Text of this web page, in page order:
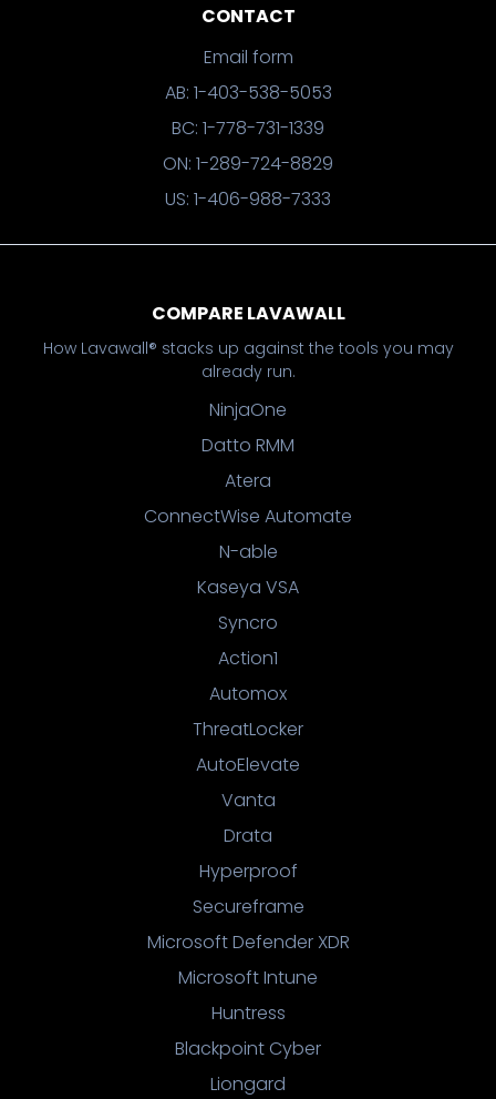
CONTACT
Email form
AB: 1-403-538-5053
BC: 1-778-731-1339
ON: 1-289-724-8829
US: 1-406-988-7333
COMPARE LAVAWALL
How Lavawall® stacks up against the tools you may
already run.
NinjaOne
Datto RMM
Atera
ConnectWise Automate
N-able
Kaseya VSA
Syncro
Action1
Automox
ThreatLocker
AutoElevate
Vanta
Drata
Hyperproof
Secureframe
Microsoft Defender XDR
Microsoft Intune
Huntress
Blackpoint Cyber
Liongard